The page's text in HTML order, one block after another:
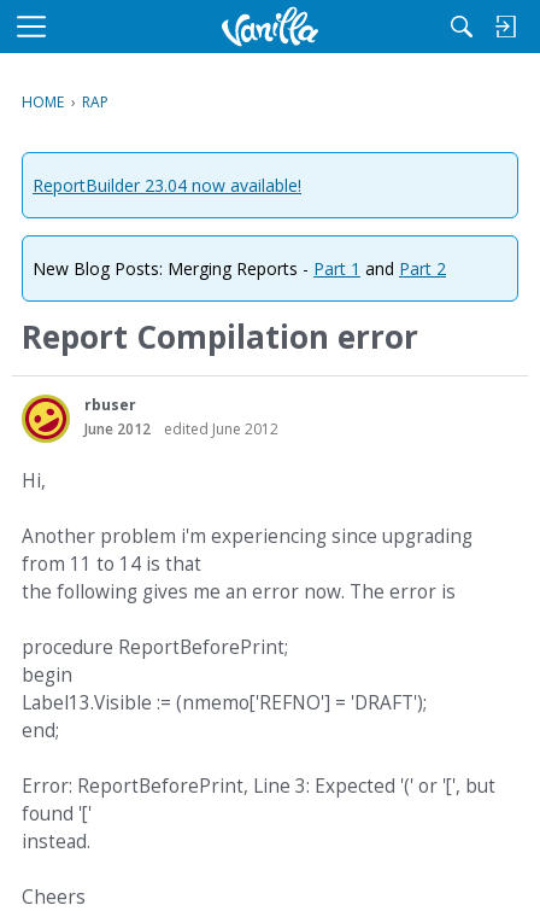
M
u
HOME › RAP
ReportBuilder 23.04 now available!
New Blog Posts: Merging Reports - Part 1 and Part 2
Report Compilation error
rbuser
June 2012
edited June 2012
Hi,
Another problem i'm experiencing since upgrading
from 11 to 14 is that
the following gives me an error now. The error is
procedure ReportBeforePrint;
begin
Label13.Visible := (nmemo['REFNO'] = 'DRAFT');
end;
Error: ReportBeforePrint, Line 3: Expected '(' or '[', but
found '['
instead.
Cheers